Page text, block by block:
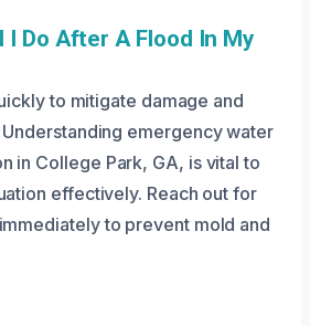
I Do After A Flood In My
to mitigate damage and
emergency water
in College Park, GA, is vital to
effectively. Reach out for
to prevent mold and